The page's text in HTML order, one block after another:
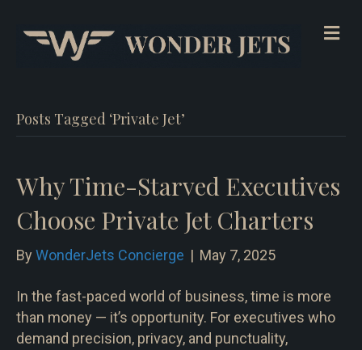
Posts Tagged ‘Private Jet’
Why Time-Starved Executives
Choose Private Jet Charters
By WonderJets Concierge | May 7, 2025
In the fast-paced world of business, time is more
than money — it’s opportunity. For executives who
demand precision, privacy, and punctuality,